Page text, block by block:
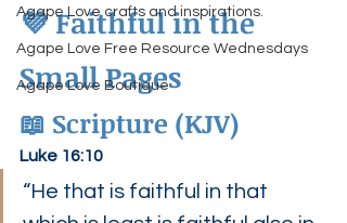
Agape Love crafts and inspirations.
Agape Love Free Resource Wednesdays
Agape Love Boutique
💜 Faithful in the
Small Pages
📖 Scripture (KJV)
Luke 16:10
“He that is faithful in that